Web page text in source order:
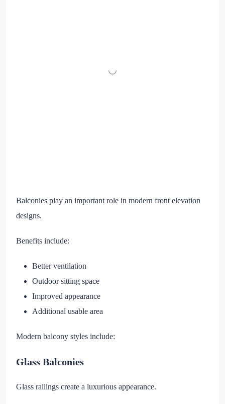
Balconies play an important role in modern front elevation
designs.
Benefits include:
Better ventilation
Outdoor sitting space
Improved appearance
Additional usable area
Modern balcony styles include:
Glass Balconies
Glass railings create a luxurious appearance.